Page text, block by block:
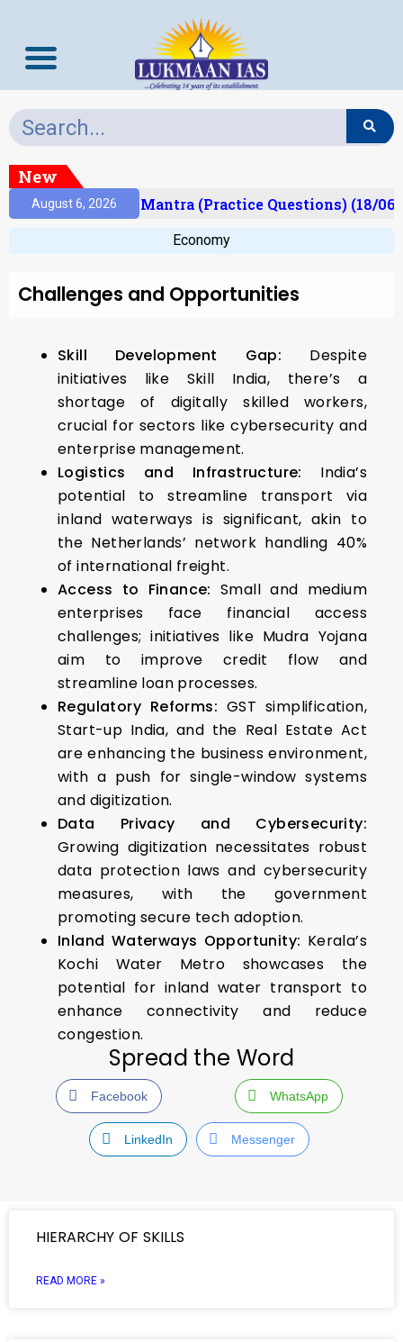
New
August 6, 2026Prelims Mantra (Practice Questions) (18/06/
Economy
Challenges and Opportunities
Skill Development Gap: Despite
initiatives like Skill India, there’s a
shortage of digitally skilled workers,
crucial for sectors like cybersecurity and
enterprise management.
Logistics and Infrastructure: India’s
potential to streamline transport via
inland waterways is significant, akin to
the Netherlands’ network handling 40%
of international freight.
Access to Finance: Small and medium
enterprises face financial access
challenges; initiatives like Mudra Yojana
aim to improve credit flow and
streamline loan processes.
Regulatory Reforms: GST simplification,
Start-up India, and the Real Estate Act
are enhancing the business environment,
with a push for single-window systems
and digitization.
Data Privacy and Cybersecurity:
Growing digitization necessitates robust
data protection laws and cybersecurity
measures, with the government
promoting secure tech adoption.
Inland Waterways Opportunity: Kerala’s
Kochi Water Metro showcases the
potential for inland water transport to
enhance connectivity and reduce
congestion.
Spread the Word
Facebook WhatsApp
LinkedIn Messenger
HIERARCHY OF SKILLS
READ MORE »